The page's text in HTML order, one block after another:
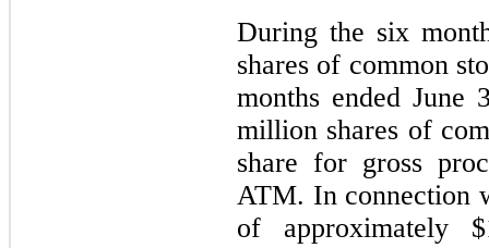
During the six
shares of common
months ended June
million shares of
share for gross
ATM. In connection
of approximately